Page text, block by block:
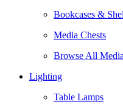
Bookcases &
Media Chests
Browse All Media
Lighting
Table Lamps